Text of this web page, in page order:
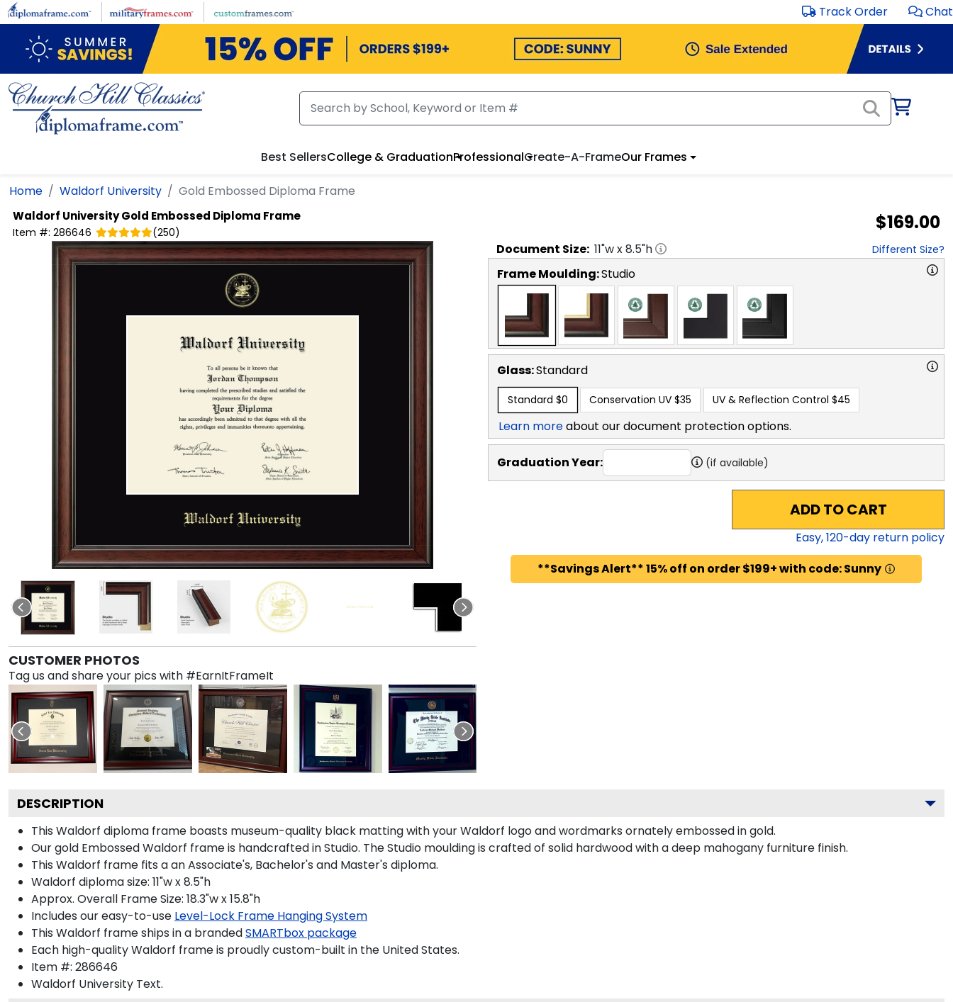
Skip to main content Track Order Chat
Best SellersCollege & GraduationProfessionalCreate-A-FrameOur Frames
Home Waldorf University Gold Embossed Diploma Frame
Waldorf UniversityGold Embossed Diploma Frame
Item #: 286646 (250) $169.00
CUSTOMER PHOTOS
Tag us and share your pics with #EarnItFrameIt
Document Size: 11"w x8.5"h Different Size?
Frame Moulding:Studio
Glass:Standard
Standard $0 Conservation UV $35 UV & Reflection Control $45
Learn moreabout our document protection options.
Graduation Year: (if available)
ADD TO CART
Easy,120-day return policy
**Savings Alert** 15% off on order $199+ with code: Sunny
DESCRIPTION
This Waldorf diploma frame boasts museum-quality black matting with your Waldorf logo and wordmarks ornately embossed in gold.
Our gold Embossed Waldorf frame is handcrafted in Studio. The Studio moulding is crafted of solid hardwood with a deep mahogany furniture finish.
This Waldorf frame fits a an Associate's, Bachelor's and Master's diploma.
Waldorf diploma size: 11"w x 8.5"h
Approx. Overall Frame Size: 18.3"w x 15.8"h
Includes our easy-to-use Level-Lock Frame Hanging System
This Waldorf frame ships in a brandedSMARTbox package
Each high-quality Waldorf frame is proudly custom-built in the United States.
Item #: 286646
Waldorf University Text.